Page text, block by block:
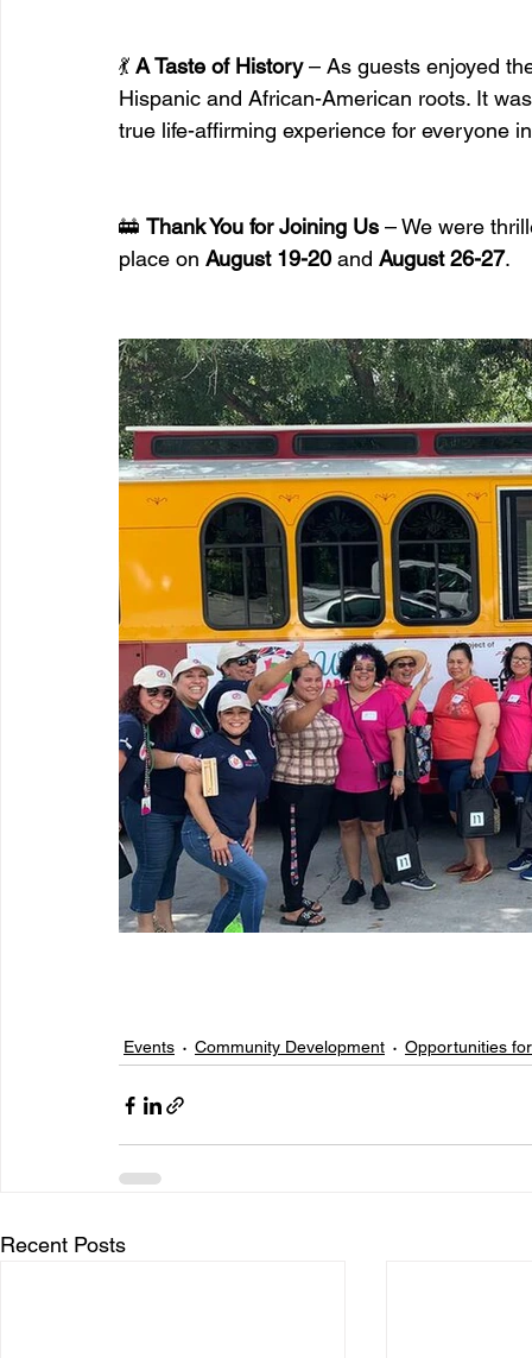
💃 A Taste of History – As guests enjoyed
Hispanic and African-American roots. It
true life-affirming experience for everyone
🚋 Thank You for Joining Us – We were
place on August 19-20 and August 26-27.
Events Community Development Opportunities
Recent Posts